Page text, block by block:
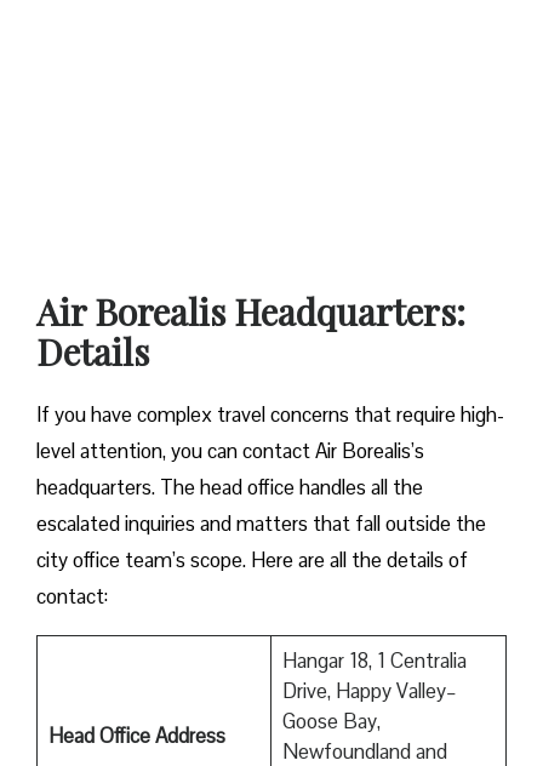
Air Borealis Headquarters:
Details
If you have complex travel concerns that require high-
level attention, you can contact Air Borealis’s
headquarters. The head office handles all the
escalated inquiries and matters that fall outside the
city office team’s scope. Here are all the details of
contact:
Head Office Address
Hangar 18, 1 Centralia
Drive, Happy Valley–
Goose Bay,
Newfoundland and